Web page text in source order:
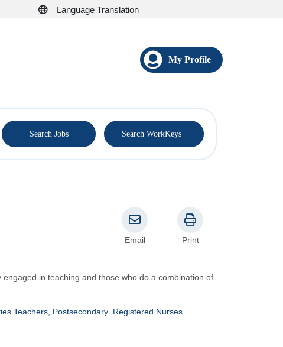
Language Translation
My Profile
Search Jobs Search WorkKeys
Email Print
in teaching and those who do a combination of
Teachers, Postsecondary Registered Nurses